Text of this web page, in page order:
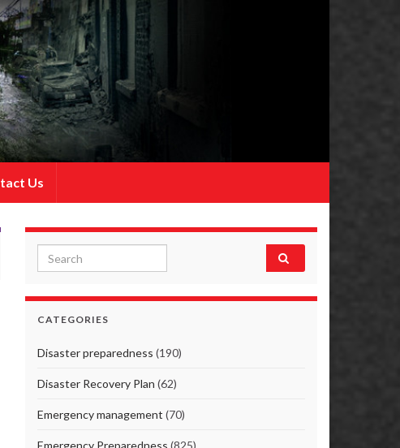
Us
Search for:
CATEGORIES
Disaster preparedness (190)
Disaster Recovery Plan (62)
Emergency management (70)
Emergency Preparedness (825)